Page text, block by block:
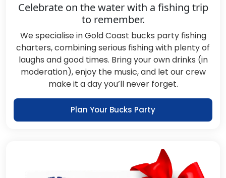
Celebrate on the water with a fishing trip
to remember.
We specialise in Gold Coast bucks party fishing
charters, combining serious fishing with plenty of
laughs and good times. Bring your own drinks (in
moderation), enjoy the music, and let our crew
make it a day you’ll never forget.
Plan Your Bucks Party